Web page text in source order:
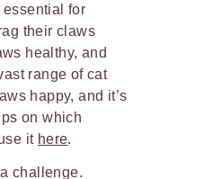
for
their claws
healthy, and
range of cat
happy, and it’s
on which
it here.
challenge.